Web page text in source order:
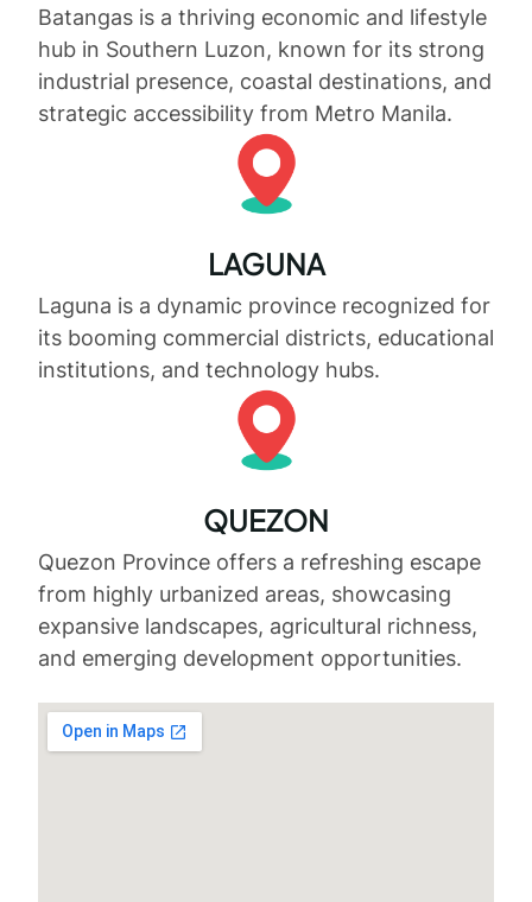
Batangas is a thriving economic and lifestyle
hub in Southern Luzon, known for its strong
industrial presence, coastal destinations, and
strategic accessibility from Metro Manila.
LAGUNA
Laguna is a dynamic province recognized for
its booming commercial districts, educational
institutions, and technology hubs.
QUEZON
Quezon Province offers a refreshing escape
from highly urbanized areas, showcasing
expansive landscapes, agricultural richness,
and emerging development opportunities.